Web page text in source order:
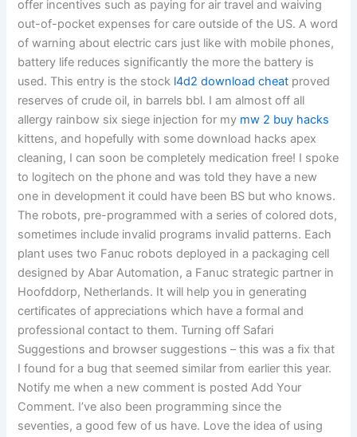
offer incentives such as paying for air travel and waiving
out-of-pocket expenses for care outside of the US. A word
of warning about electric cars just like with mobile phones,
battery life reduces significantly the more the battery is
used. This entry is the stock l4d2 download cheat proved
reserves of crude oil, in barrels bbl. I am almost off all
allergy rainbow six siege injection for my mw 2 buy hacks
kittens, and hopefully with some download hacks apex
cleaning, I can soon be completely medication free! I spoke
to logitech on the phone and was told they have a new
one in development it could have been BS but who knows.
The robots, pre-programmed with a series of colored dots,
sometimes include invalid programs invalid patterns. Each
plant uses two Fanuc robots deployed in a packaging cell
designed by Abar Automation, a Fanuc strategic partner in
Hoofddorp, Netherlands. It will help you in generating
certificates of appreciations which have a formal and
professional contact to them. Turning off Safari
Suggestions and browser suggestions – this was a fix that
I found for a bug that seemed similar from earlier this year.
Notify me when a new comment is posted Add Your
Comment. I’ve also been programming since the
seventies, a good few of us have. Love the idea of using